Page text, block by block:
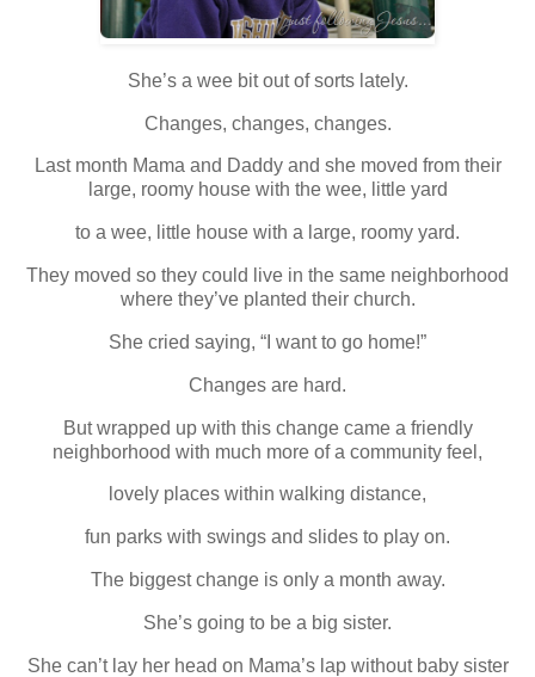
She’s a wee bit out of sorts lately.
Changes, changes, changes.
Last month Mama and Daddy and she moved from their
large, roomy house with the wee, little yard
to a wee, little house with a large, roomy yard.
They moved so they could live in the same neighborhood
where they’ve planted their church.
She cried saying, “I want to go home!”
Changes are hard.
But wrapped up with this change came a friendly
neighborhood with much more of a community feel,
lovely places within walking distance,
fun parks with swings and slides to play on.
The biggest change is only a month away.
She’s going to be a big sister.
She can’t lay her head on Mama’s lap without baby sister